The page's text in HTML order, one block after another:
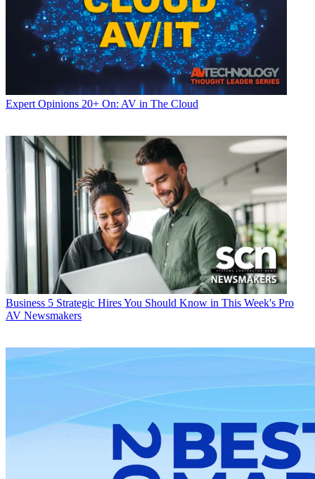
Expert Opinions 20+ On: AV in The Cloud
Business 5 Strategic Hires You Should Know in This Week's Pro
AV Newsmakers